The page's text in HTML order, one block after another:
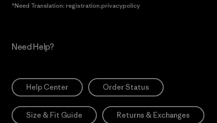
*Need Translation: registration.privacypolicy
Need Help?
Help Center Order Status
Size & Fit Guide Returns & Exchanges